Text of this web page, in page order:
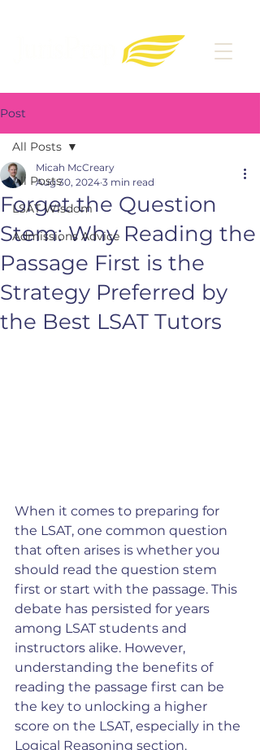
Post
All Posts
LSAT Wisdom
Admissions Advice
All Posts
Forget the Question
Stem: Why Reading the
Passage First is the
Strategy Preferred by
the Best LSAT Tutors
Micah McCreary
Aug 30, 2024 3 min read
When it comes to preparing for
the LSAT, one common question
that often arises is whether you
should read the question stem
first or start with the passage. This
debate has persisted for years
among LSAT students and
instructors alike. However,
understanding the benefits of
reading the passage first can be
the key to unlocking a higher
score on the LSAT, especially in the
Logical Reasoning section.